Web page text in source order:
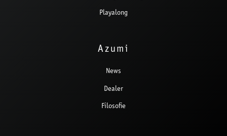
Playalong
Azumi
News
Dealer
Filosofie